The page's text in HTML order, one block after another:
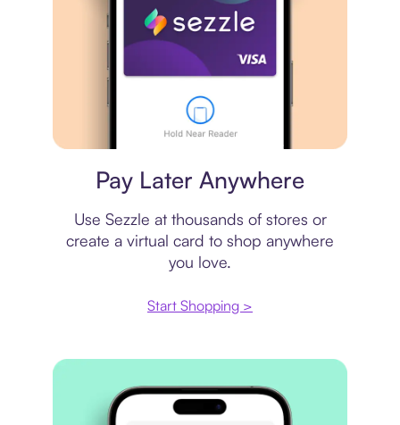
Pay Later Anywhere
Use Sezzle at thousands of stores or
create a virtual card to shop anywhere
you love.
Start Shopping >